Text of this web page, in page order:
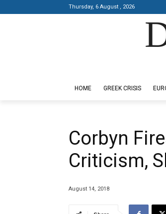
Thursday, 6 August , 2026
HOME GREEK CRISIS
Corbyn
Criticism,
August 14, 2018